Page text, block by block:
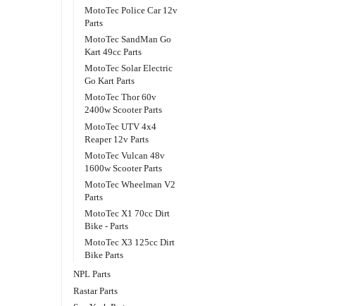
MotoTec Police Car 12v
Parts
MotoTec SandMan Go
Kart 49cc Parts
MotoTec Solar Electric
Go Kart Parts
MotoTec Thor 60v
2400w Scooter Parts
MotoTec UTV 4x4
Reaper 12v Parts
MotoTec Vulcan 48v
1600w Scooter Parts
MotoTec Wheelman V2
Parts
MotoTec X1 70cc Dirt
Bike - Parts
MotoTec X3 125cc Dirt
Bike Parts
NPL Parts
Rastar Parts